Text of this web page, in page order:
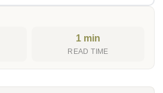
1 min
READ TIME